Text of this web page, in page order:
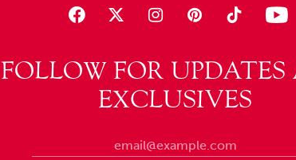
FOLLOW FOR
EXCLUSIVES